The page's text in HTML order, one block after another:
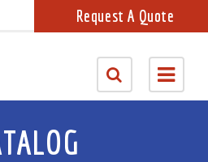
Request A Quote